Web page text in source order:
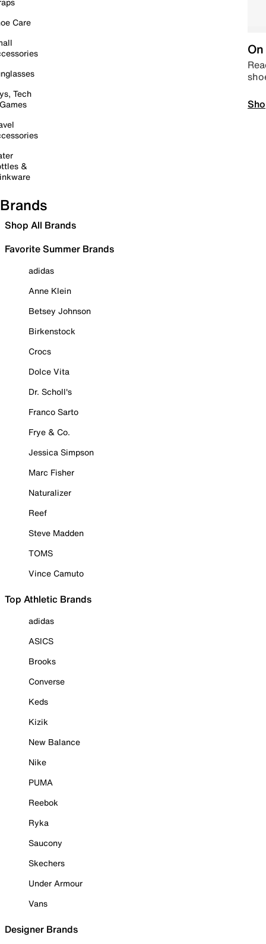
Care
Tech
&
Brands
Shop All Brands
Favorite Summer Brands
adidas
Anne Klein
Betsey Johnson
Birkenstock
Crocs
Dolce Vita
Dr. Scholl's
Franco Sarto
Frye & Co.
Jessica Simpson
Marc Fisher
Naturalizer
Reef
Steve Madden
TOMS
Vince Camuto
Top Athletic Brands
adidas
ASICS
Brooks
Converse
Keds
Kizik
New Balance
Nike
PUMA
Reebok
Ryka
Saucony
Skechers
Under Armour
Vans
Designer Brands